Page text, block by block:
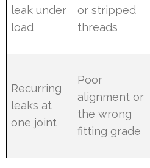
leak under
load
or stripped
threads
Recurring
leaks at
one joint
Poor
alignment or
the wrong
fitting grade